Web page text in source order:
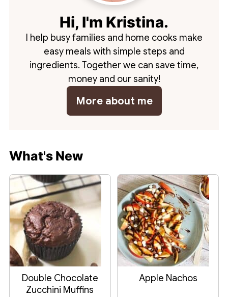
Hi, I'm Kristina.
I help busy families and home cooks make
easy meals with simple steps and
ingredients. Together we can save time,
money and our sanity!
More about me
What's New
Double Chocolate
Zucchini Muffins
Apple Nachos